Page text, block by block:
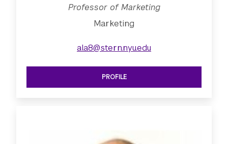
Professor of Marketing
Marketing
ala8@stern.nyu.edu
SEE PROFESSOR OF MARKETING
PROFILE